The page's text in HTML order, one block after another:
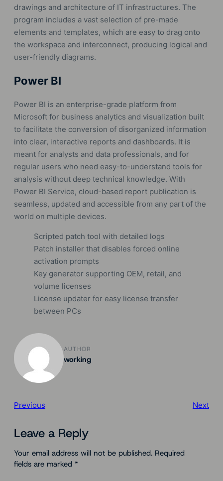
drawings and architecture of IT infrastructures. The
program includes a vast selection of pre-made
elements and templates, which are easy to drag onto
the workspace and interconnect, producing logical and
user-friendly diagrams.
Power BI
Power BI is an enterprise-grade platform from
Microsoft for business analytics and visualization built
to facilitate the conversion of disorganized information
into clear, interactive reports and dashboards. It is
meant for analysts and data professionals, and for
regular users who need easy-to-understand tools for
analysis without deep technical knowledge. With
Power BI Service, cloud-based report publication is
seamless, updated and accessible from any part of the
world on multiple devices.
Scripted patch tool with detailed logs
Patch installer that disables forced online
activation prompts
Key generator supporting OEM, retail, and
volume licenses
License updater for easy license transfer
between PCs
AUTHOR
working
Previous Next
Leave a Reply
Your email address will not be published. Required
fields are marked *